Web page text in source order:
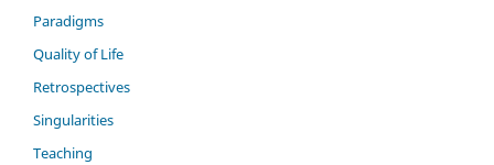
Paradigms
Quality of Life
Retrospectives
Singularities
Teaching